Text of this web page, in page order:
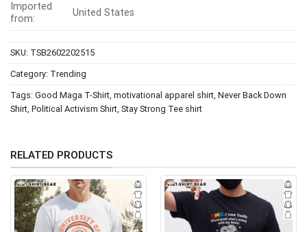
Imported
from:
United States
SKU: TSB2602202515
Category: Trending
Tags: Good Maga T-Shirt, motivational apparel shirt, Never Back Down
Shirt, Political Activism Shirt, Stay Strong Tee shirt
RELATED PRODUCTS